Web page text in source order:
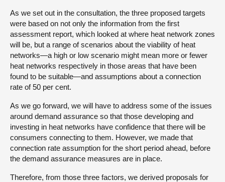
As we set out in the consultation, the three proposed targets
were based on not only the information from the first
assessment report, which looked at where heat network zones
will be, but a range of scenarios about the viability of heat
networks—a high or low scenario might mean more or fewer
heat networks respectively in those areas that have been
found to be suitable—and assumptions about a connection
rate of 50 per cent.
As we go forward, we will have to address some of the issues
around demand assurance so that those developing and
investing in heat networks have confidence that there will be
consumers connecting to them. However, we made that
connection rate assumption for the short period ahead, before
the demand assurance measures are in place.
Therefore, from those three factors, we derived proposals for